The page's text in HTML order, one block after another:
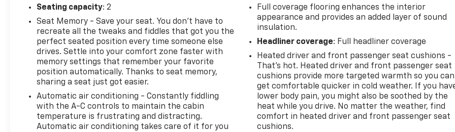
Axle Ratio, Performance Traction Management,
Power Driver Lumbar Control Seat Adjuster, Power
Passenger Lumbar Control Seat Adjuster, Power-
Adjustable Outside Heated Mirrors, Preferred
Equipment Group 3LT, Rear Cross Traffic Alert, Rear
Z51 Spoiler, Side Blind Zone Alert, Sueded
Microfiber-Wrapped Upper Interior Trim Pkg,
Universal Home Remote, Vehicle Inclination Theft
Deterrent Sensor, Vehicle Interior Movement Theft
Deterrent Sensor, Wireless Charging for Devices,
Z51 Perf Suspension w/Magnetic Selective Ride
Cntrl, Z51 Performance Brakes, Z51 Performance
Seating capacity: 2
Seat Memory - Save your seat. You don’t have to
recreate all the tweaks and fiddles that got you the
perfect seated position every time someone else
drives. Settle into your comfort zone faster with
memory settings that remember your favorite
position automatically. Thanks to seat memory,
sharing a seat just got easier.
Automatic air conditioning - Constantly fiddling
with the A-C controls to maintain the cabin
temperature is frustrating and distracting.
Automatic air conditioning takes care of it for you
Full coverage flooring enhances the interior
appearance and provides an added layer of sound
insulation.
Headliner coverage: Full headliner coverage
Heated driver and front passenger seat cushions -
That’s hot. Heated driver and front passenger seat
cushions provide more targeted warmth so you can
get comfortable quicker in cold weather. If you
lower body pain, you might also be soothed by the
heat while you drive. No matter the weather, find
comfort in heated driver and front passenger seat
cushions.